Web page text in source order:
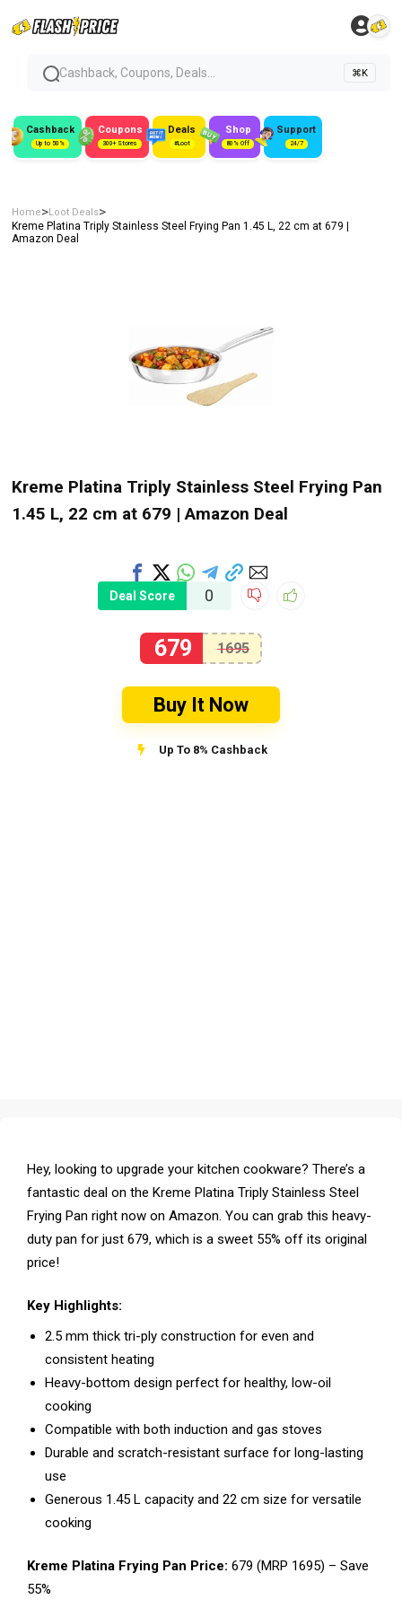
Cashback, Coupons, Deals... ⌘K
Cashback
Up to 50%
Coupons
300+ Stores
Deals
#Loot
Shop
80% Off
Support
24/7
Home>Loot Deals>
Kreme Platina Triply Stainless Steel Frying Pan 1.45 L, 22 cm at ₹679 |
Amazon Deal
Kreme Platina Triply Stainless Steel Frying Pan
1.45 L, 22 cm at ₹679 | Amazon Deal
Deal Score 0
679 1695
Buy It Now
Up To 8% Cashback
Hey, looking to upgrade your kitchen cookware? There’s a
fantastic deal on the Kreme Platina Triply Stainless Steel
Frying Pan right now on Amazon. You can grab this heavy-
duty pan for just ₹679, which is a sweet 55% off its original
price!
Key Highlights:
2.5 mm thick tri-ply construction for even and
consistent heating
Heavy-bottom design perfect for healthy, low-oil
cooking
Compatible with both induction and gas stoves
Durable and scratch-resistant surface for long-lasting
use
Generous 1.45 L capacity and 22 cm size for versatile
cooking
Kreme Platina Frying Pan Price: ₹679 (MRP ₹1695) – Save
55%